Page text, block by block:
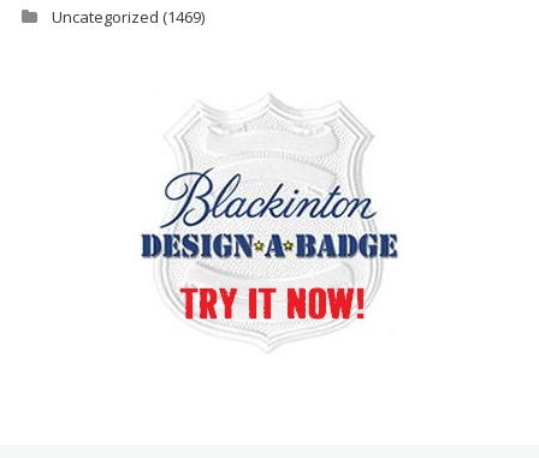
Uncategorized (1469)